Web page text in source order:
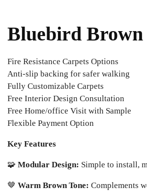
Bluebird Brown
Fire Resistance Carpets Options
Anti-slip backing for safer walking
Fully Customizable Carpets
Free Interior Design Consultation
Free Home/office Visit with Sample
Flexible Payment Option
Key Features
🧩 Modular Design: Simple to install,
🤎 Warm Brown Tone: Complements